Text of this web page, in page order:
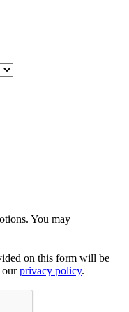
You may
on this form will be
ourprivacy policy.